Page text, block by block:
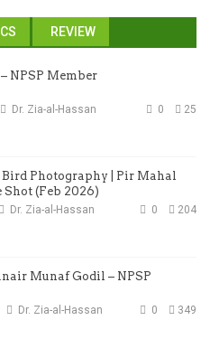
REVIEW
NPSP Member
25
0
Dr. Zia-al-Hassan
Bird Photography | Pir Mahal
(Feb 2026)
204
0
Dr. Zia-al-Hassan
Munaf Godil – NPSP
349
0
Dr. Zia-al-Hassan